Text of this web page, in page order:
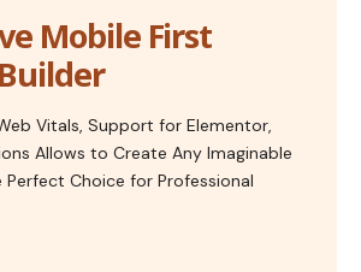
Mobile First
Vitals, Support for Elementor,
Allows to Create Any Imaginable
Perfect Choice for Professional